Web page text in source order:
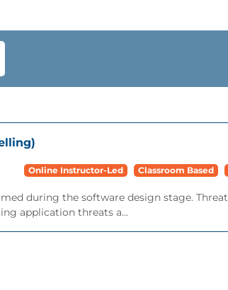
Online Instructor-Led Classroom Based
during the software design stage. Threat
application threats a...